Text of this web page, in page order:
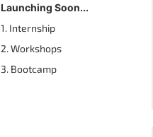
Launching Soon...
1. Internship
2. Workshops
3. Bootcamp